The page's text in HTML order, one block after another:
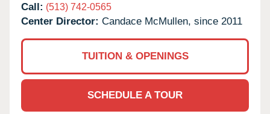
Call: (513) 742-0565
Center Director: Candace McMullen, since 2011
TUITION & OPENINGS
SCHEDULE A TOUR